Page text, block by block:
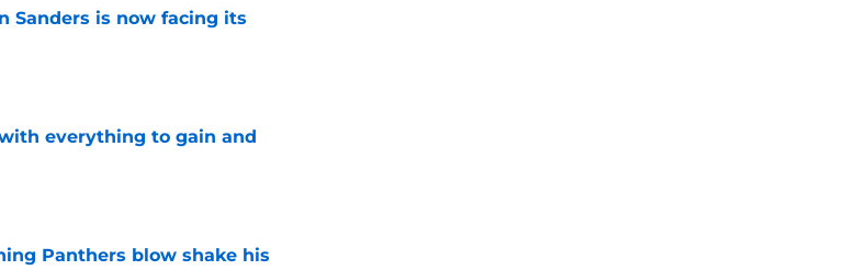
Sanders is now facing its
everything to gain and
Panthers blow shake his